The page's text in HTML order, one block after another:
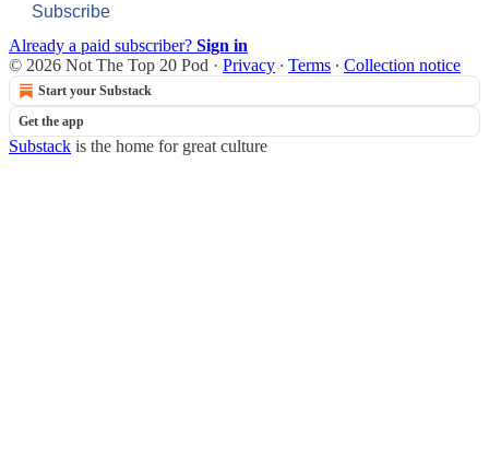
Subscribe
Already a paid subscriber? Sign in
© 2026 Not The Top 20 Pod · Privacy ∙ Terms ∙ Collection notice
Start your Substack
Get the app
Substack is the home for great culture